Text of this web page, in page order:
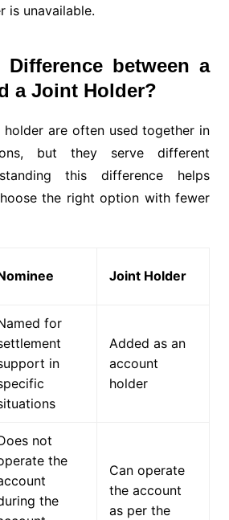
is unavailable.
between a
a Joint Holder?
holder are often used together in
but they serve different
this difference helps
the right option with fewer
Joint Holder
for
in
Added as an
account
holder
not
the
the
Can operate
the account
as per the